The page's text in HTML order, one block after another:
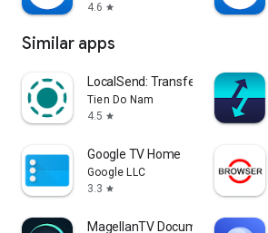
4.6 star
Similar apps
LocalSend: Transfer Files
Tien Do Nam
4.5 star
Google TV Home
Google LLC
3.3 star
MagellanTV Documentaries